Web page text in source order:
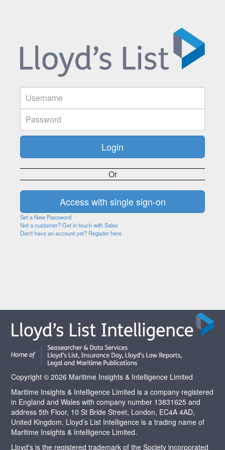
Or
Set a New Password
Not a customer? Get in touch with Sales
Don't have an account yet? Register here
Copyright © 2026 Maritime Insights & Intelligence Limited
Maritime Insights & Intelligence Limited is a company registered
in England and Wales with company number 13831625 and
address 5th Floor, 10 St Bride Street, London, EC4A 4AD,
United Kingdom. Lloyd’s List Intelligence is a trading name of
Maritime Insights & Intelligence Limited.
Lloyd's is the registered trademark of the Society incorporated